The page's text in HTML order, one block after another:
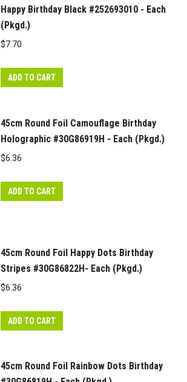
Happy Birthday Black #252693010 - Each
(Pkgd.)
$7.70
ADD TO CART
45cm Round Foil Camouflage Birthday
Holographic #30G86919H - Each (Pkgd.)
$6.36
ADD TO CART
45cm Round Foil Happy Dots Birthday
Stripes #30G86822H- Each (Pkgd.)
$6.36
ADD TO CART
45cm Round Foil Rainbow Dots Birthday